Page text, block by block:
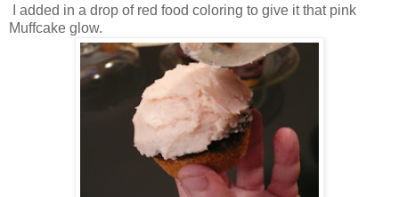
I added in a drop of red food coloring to give it that pink
Muffcake glow.